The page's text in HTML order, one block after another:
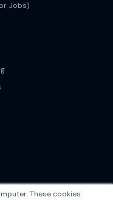
These cookies
Jobs)